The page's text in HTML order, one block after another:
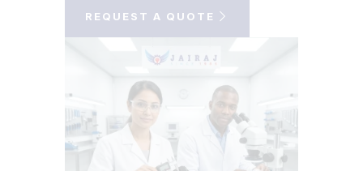
REQUEST A QUOTE